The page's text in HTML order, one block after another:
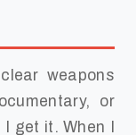
weapons
or
get it. When I